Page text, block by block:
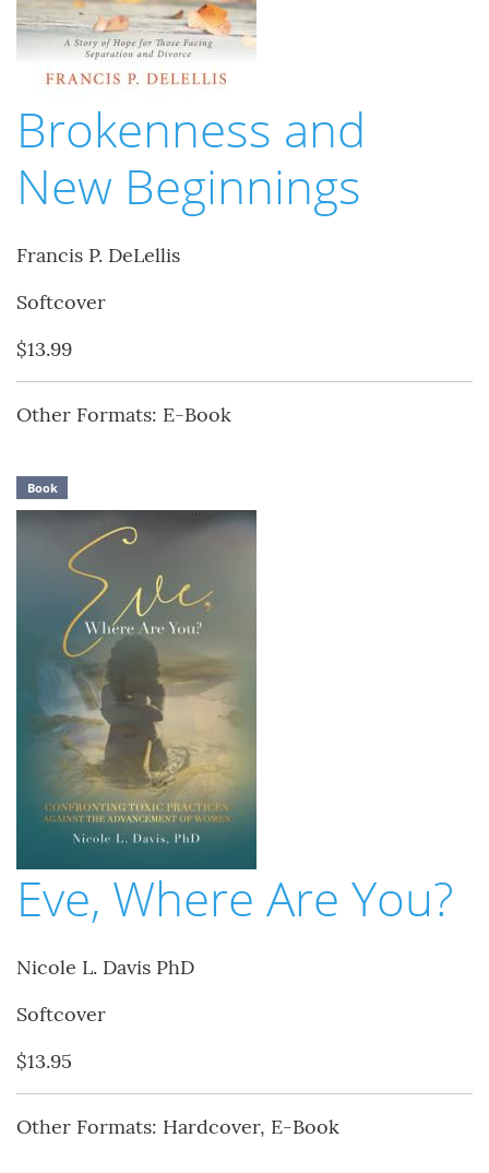
Brokenness and
New Beginnings
Francis P. DeLellis
Softcover
$13.99
Other Formats: E-Book
Book
Eve, Where Are You?
Nicole L. Davis PhD
Softcover
$13.95
Other Formats: Hardcover, E-Book